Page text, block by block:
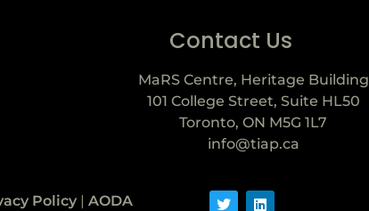
Contact Us
MaRS Centre, Heritage Building
101 College Street, Suite HL50
Toronto, ON M5G 1L7
info@tiap.ca
Policy | AODA